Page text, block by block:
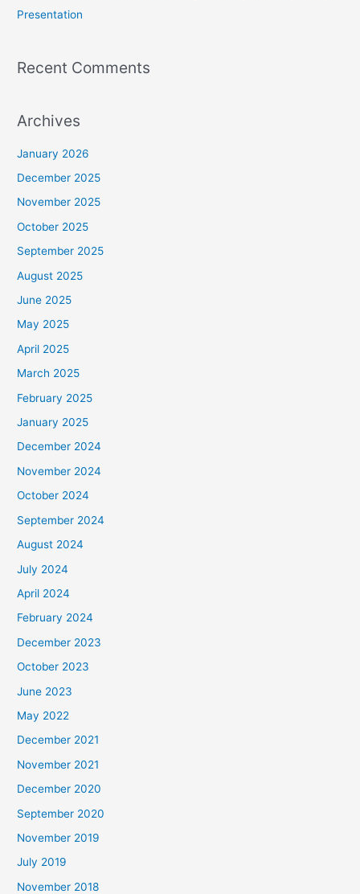
Presentation
Recent Comments
Archives
January 2026
December 2025
November 2025
October 2025
September 2025
August 2025
June 2025
May 2025
April 2025
March 2025
February 2025
January 2025
December 2024
November 2024
October 2024
September 2024
August 2024
July 2024
April 2024
February 2024
December 2023
October 2023
June 2023
May 2022
December 2021
November 2021
December 2020
September 2020
November 2019
July 2019
November 2018